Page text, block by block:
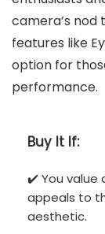
camera’s nod
features like
option for
performance.
Buy It If:
✔️ You value
appeals to
aesthetic.